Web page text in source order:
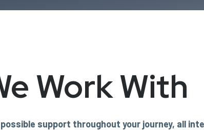
Work With
support throughout your journey, all